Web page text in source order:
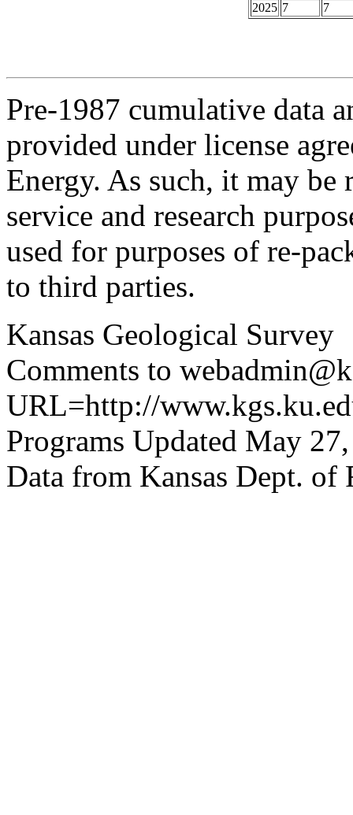
2025 7 7
Pre-1987 cumulative data
provided under license
Energy. As such, it may
service and research
used for purposes of re-
to third parties.
Kansas Geological Survey
Comments to
URL=http://
Programs Updated May
Data from Kansas Dept. of